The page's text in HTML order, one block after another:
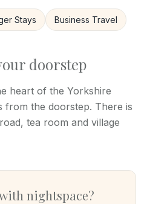
Stays Business Travel
doorstep
heart of the Yorkshire
from the doorstep. There is
tea room and village
nightspace?